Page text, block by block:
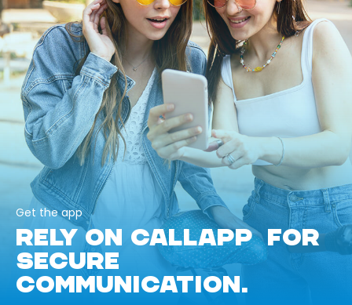
Get the app
RELY ON CALLAPP FOR
SECURE
COMMUNICATION.